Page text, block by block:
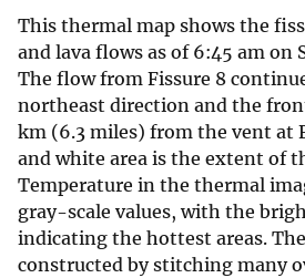
This thermal map shows the
and lava flows as of 6:45 am on
The flow from Fissure 8
northeast direction and the
km (6.3 miles) from the vent at
and white area is the extent of
Temperature in the thermal
gray-scale values, with the
indicating the hottest areas.
constructed by stitching many